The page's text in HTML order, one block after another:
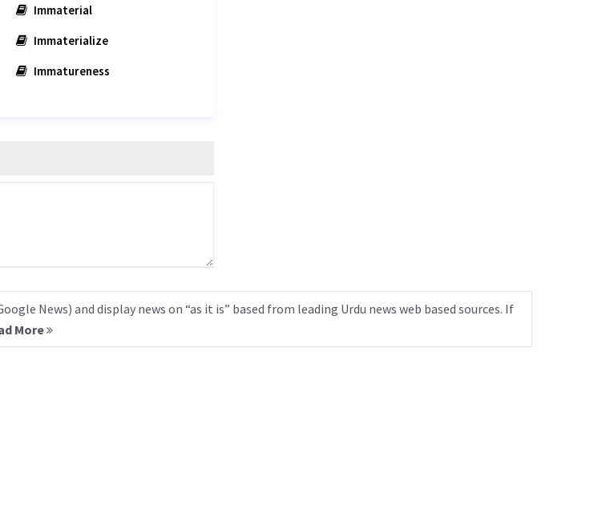
Immaterial
Immaterialize
Immatureness
News) and display news on “as it is” based from leading Urdu news web based sources. If
More